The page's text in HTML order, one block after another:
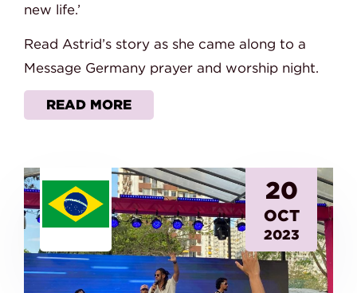
new life.’
Read Astrid’s story as she came along to a
Message Germany prayer and worship night.
READ MORE
20
OCT
2023